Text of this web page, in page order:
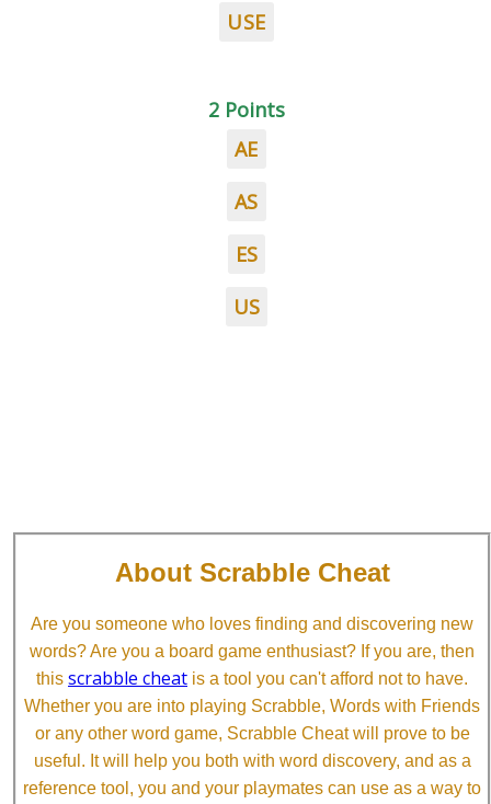
USE
2 Points
AE
AS
ES
US
About Scrabble Cheat
Are you someone who loves finding and discovering new
words? Are you a board game enthusiast? If you are, then
this scrabble cheat is a tool you can't afford not to have.
Whether you are into playing Scrabble, Words with Friends
or any other word game, Scrabble Cheat will prove to be
useful. It will help you both with word discovery, and as a
reference tool, you and your playmates can use as a way to